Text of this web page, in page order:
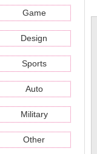
Game
Design
Sports
Auto
Military
Other